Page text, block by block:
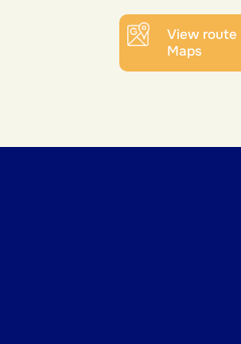
View route
Maps